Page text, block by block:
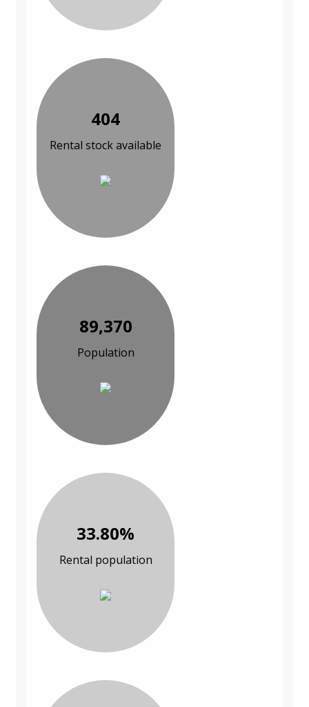
404
Rental stock available
89,370
Population
33.80%
Rental population